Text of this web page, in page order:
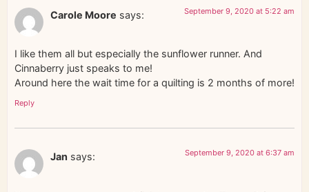
Carole Moore says: September 9, 2020 at 5:22 am
I like them all but especially the sunflower runner. And
Cinnaberry just speaks to me!
Around here the wait time for a quilting is 2 months of more!
Reply
Jan says: September 9, 2020 at 6:37 am